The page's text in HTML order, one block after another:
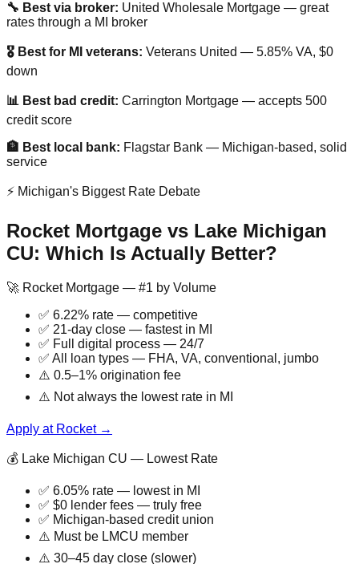
🔧 Best via broker: United Wholesale Mortgage — great
rates through a MI broker
🎖️ Best for MI veterans: Veterans United — 5.85% VA, $0
down
📊 Best bad credit: Carrington Mortgage — accepts 500
credit score
🏦 Best local bank: Flagstar Bank — Michigan-based, solid
service
⚡ Michigan's Biggest Rate Debate
Rocket Mortgage vs Lake Michigan
CU: Which Is Actually Better?
🚀 Rocket Mortgage — #1 by Volume
✅ 6.22% rate — competitive
✅ 21-day close — fastest in MI
✅ Full digital process — 24/7
✅ All loan types — FHA, VA, conventional, jumbo
⚠️ 0.5–1% origination fee
⚠️ Not always the lowest rate in MI
Apply at Rocket →
💰 Lake Michigan CU — Lowest Rate
✅ 6.05% rate — lowest in MI
✅ $0 lender fees — truly free
✅ Michigan-based credit union
⚠️ Must be LMCU member
⚠️ 30–45 day close (slower)